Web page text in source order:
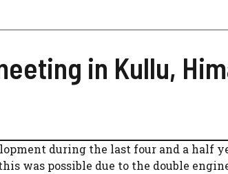
in Kullu,
during the last four and a half
was possible due to the double